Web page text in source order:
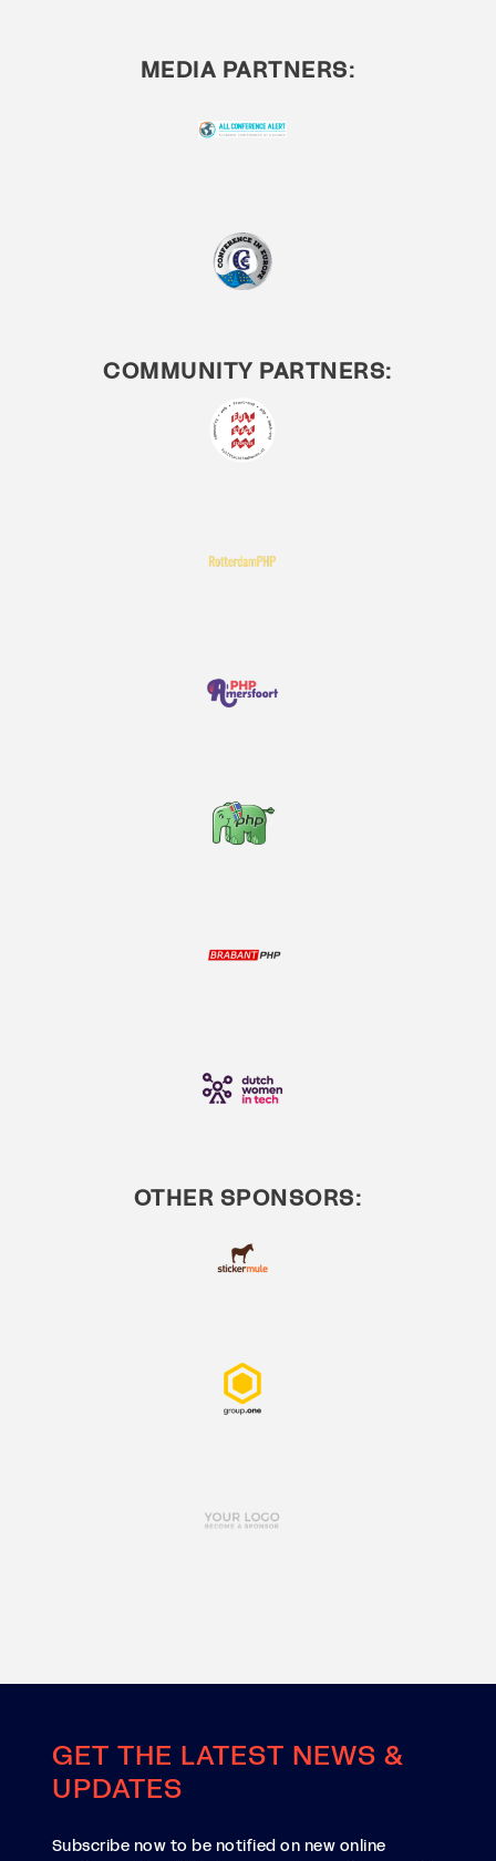
MEDIA PARTNERS:
COMMUNITY PARTNERS:
OTHER SPONSORS:
GET THE LATEST NEWS &
UPDATES
Subscribe now to be notified on new online